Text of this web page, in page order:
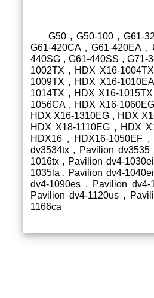
G50 , G50-100 , G61-
G61-420CA , G61-420EA
440SG , G61-440SS ,
1002TX , HDX X16-
1009TX , HDX X16-
1014TX , HDX X16-
1056CA , HDX X16-
HDX X16-1310EG , HDX
HDX X18-1110EG , HDX
HDX16 , HDX16-1050EF
dv3534tx , Pavilion
1016tx , Pavilion dv4-
1035la , Pavilion dv4-
dv4-1090es , Pavilion
Pavilion dv4-1120us ,
1166ca